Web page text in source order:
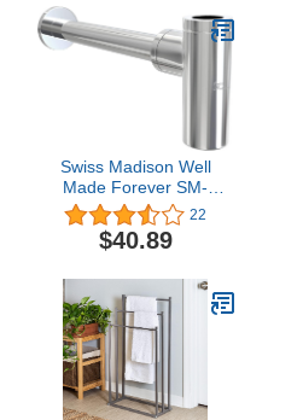
Swiss Madison Well
Made Forever SM-
BT01C, Chrome22
$40.89